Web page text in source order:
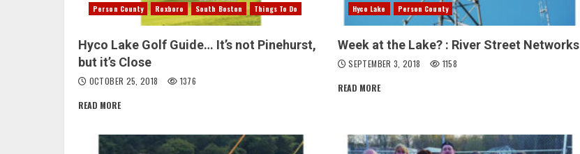
Person County
Roxboro South Boston Things To Do
Hyco Lake Golf Guide… It’s not Pinehurst,
but it’s Close
OCTOBER 25, 2018 1376
READ MORE
Hyco Lake Person County
Week at the Lake? : River Street Networks
SEPTEMBER 3, 2018 1158
READ MORE